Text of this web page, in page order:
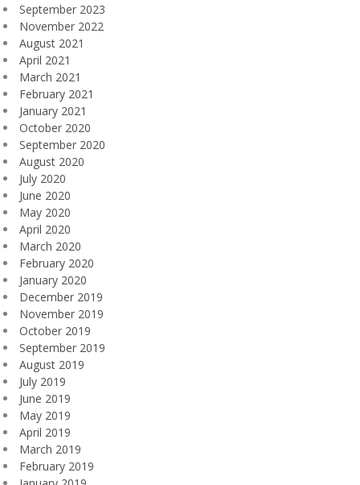
September 2023
November 2022
August 2021
April 2021
March 2021
February 2021
January 2021
October 2020
September 2020
August 2020
July 2020
June 2020
May 2020
April 2020
March 2020
February 2020
January 2020
December 2019
November 2019
October 2019
September 2019
August 2019
July 2019
June 2019
May 2019
April 2019
March 2019
February 2019